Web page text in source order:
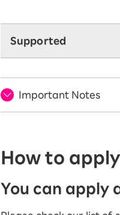
Supported
Important Notes
How to
You can apply